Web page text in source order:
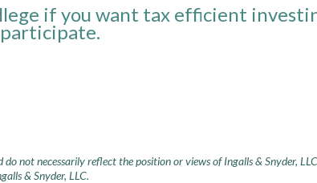
if you want tax efficient
not necessarily reflect the position or views of Ingalls & Snyder,
& Snyder, LLC.